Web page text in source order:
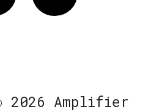
2026 Amplifier